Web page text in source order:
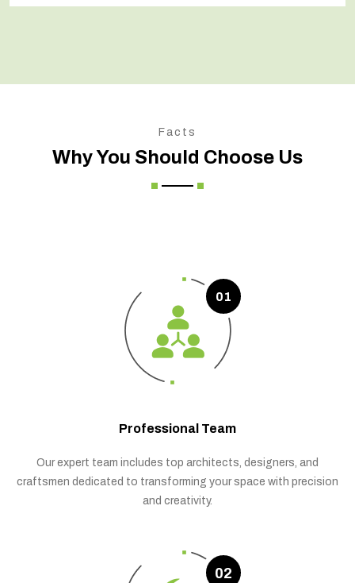
Facts
Why You Should Choose Us
01
Professional Team
Our expert team includes top architects, designers, and
craftsmen dedicated to transforming your space with precision
and creativity.
02